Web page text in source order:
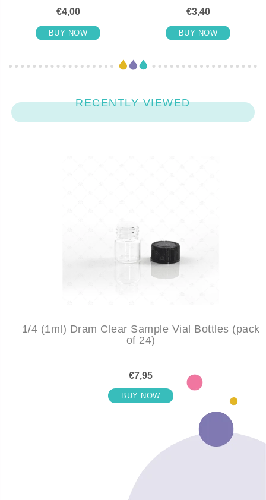
€4,00
BUY NOW
€3,40
BUY NOW
RECENTLY VIEWED
1/4 (1ml) Dram Clear Sample Vial Bottles (pack
of 24)
€7,95
BUY NOW